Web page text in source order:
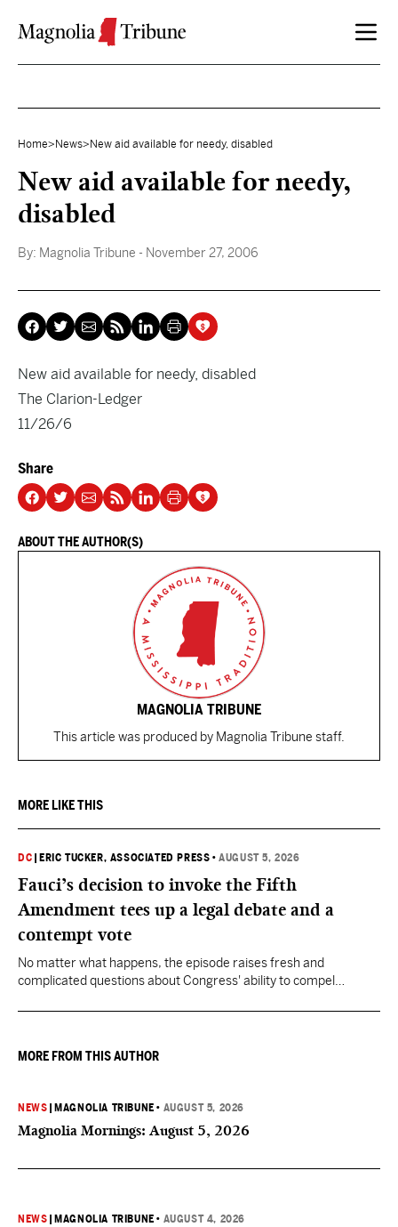
Home> News> New aid available for needy, disabled
New aid available for needy,
disabled
By: Magnolia Tribune - November 27, 2006
New aid available for needy, disabled
The Clarion-Ledger
11/26/6
Share
ABOUT THE AUTHOR(S)
MAGNOLIA TRIBUNE
This article was produced by Magnolia Tribune staff.
MORE LIKE THIS
DC ERIC TUCKER, ASSOCIATED PRESS •AUGUST 5, 2026
Fauci’s decision to invoke the Fifth
Amendment tees up a legal debate and a
contempt vote
No matter what happens, the episode raises fresh and
complicated questions about Congress' ability to compel
outcome could resonate beyond Fauci.
MORE FROM THIS AUTHOR
NEWS MAGNOLIA TRIBUNE • AUGUST 5, 2026
Magnolia Mornings: August 5, 2026
NEWS MAGNOLIA TRIBUNE • AUGUST 4, 2026